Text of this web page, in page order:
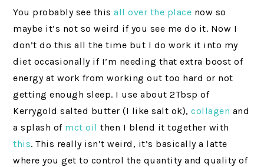
You probably see thisall over the place now so
maybe it’s not so weird if you see me do it. Now I
don’t do this all the time but I do work it into my
diet occasionally if I’m needing that extra boost of
energy at work from working out too hard or not
getting enough sleep. I use about 2Tbsp of
Kerrygold salted butter (I like salt ok),collagen and
a splash of mct oil then I blend it together with
this. This really isn’t weird, it’s basically a latte
where you get to control the quantity and quality of